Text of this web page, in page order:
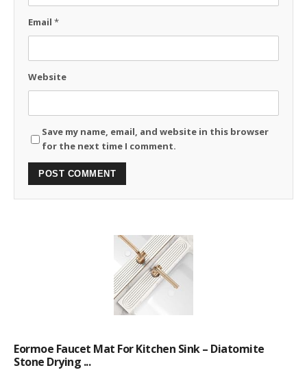
Email *
Website
Save my name, email, and website in this browser
for the next time I comment.
Eormoe Faucet Mat For Kitchen Sink – Diatomite
Stone Drying ...